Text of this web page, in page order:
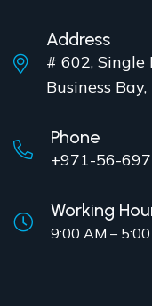
Address
# 602, Single
Business
Phone
+971-56-
Working
9:00 AM –